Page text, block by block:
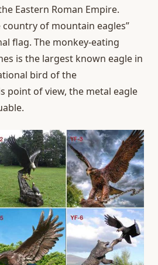
Eastern Roman Empire.
country of mountain eagles”
flag. The monkey-eating
is the largest known eagle in
bird of the
point of view, the metal eagle